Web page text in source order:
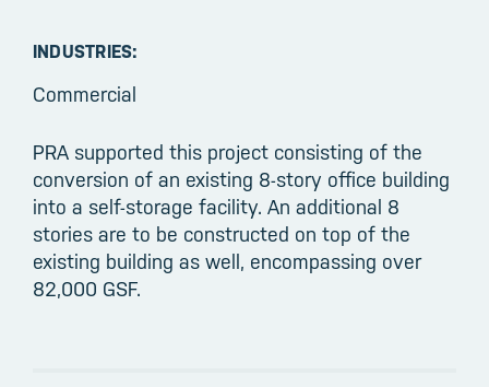
INDUSTRIES:
Commercial
PRA supported this project consisting of the
conversion of an existing 8-story office building
into a self-storage facility. An additional 8
stories are to be constructed on top of the
existing building as well, encompassing over
82,000 GSF.